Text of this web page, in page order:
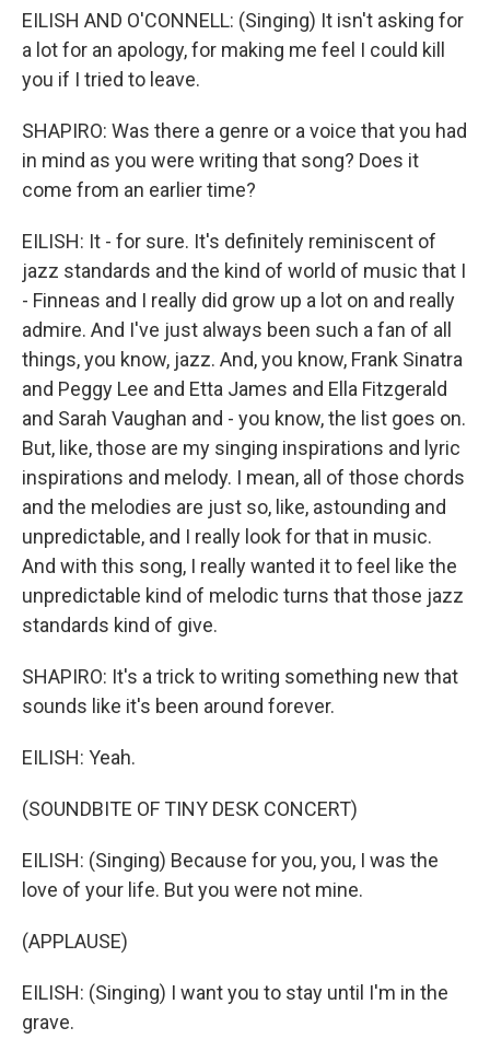
EILISH AND O'CONNELL: (Singing) It isn't asking for
a lot for an apology, for making me feel I could kill
you if I tried to leave.
SHAPIRO: Was there a genre or a voice that you had
in mind as you were writing that song? Does it
come from an earlier time?
EILISH: It - for sure. It's definitely reminiscent of
jazz standards and the kind of world of music that I
- Finneas and I really did grow up a lot on and really
admire. And I've just always been such a fan of all
things, you know, jazz. And, you know, Frank Sinatra
and Peggy Lee and Etta James and Ella Fitzgerald
and Sarah Vaughan and - you know, the list goes on.
But, like, those are my singing inspirations and lyric
inspirations and melody. I mean, all of those chords
and the melodies are just so, like, astounding and
unpredictable, and I really look for that in music.
And with this song, I really wanted it to feel like the
unpredictable kind of melodic turns that those jazz
standards kind of give.
SHAPIRO: It's a trick to writing something new that
sounds like it's been around forever.
EILISH: Yeah.
(SOUNDBITE OF TINY DESK CONCERT)
EILISH: (Singing) Because for you, you, I was the
love of your life. But you were not mine.
(APPLAUSE)
EILISH: (Singing) I want you to stay until I'm in the
grave.